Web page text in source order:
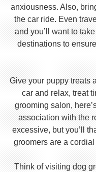
anxiousness. Also,
the car ride. Even
and you’ll want to
destinations to
Give your puppy treats
car and relax, treat
grooming salon,
association with the
excessive, but you’ll
groomers are a
Think of visiting dog